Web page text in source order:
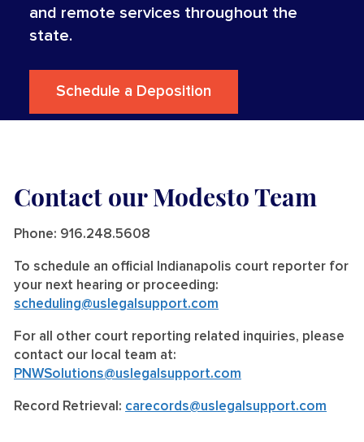
and remote services throughout the
state.
Schedule a Deposition
Contact our Modesto Team
Phone: 916.248.5608
To schedule an official Indianapolis court reporter for
your next hearing or proceeding:
scheduling@uslegalsupport.com
For all other court reporting related inquiries, please
contact our local team at:
PNWSolutions@uslegalsupport.com
Record Retrieval: carecords@uslegalsupport.com